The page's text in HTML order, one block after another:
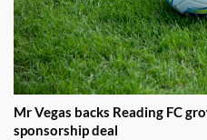
Mr Vegas backs Reading FC
sponsorship deal